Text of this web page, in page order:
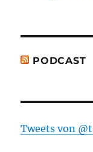
PODCAST
Tweets von